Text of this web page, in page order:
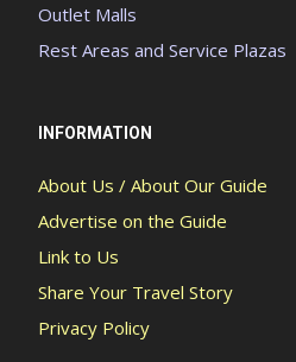
Outlet Malls
Rest Areas and Service Plazas
INFORMATION
About Us / About Our Guide
Advertise on the Guide
Link to Us
Share Your Travel Story
Privacy Policy